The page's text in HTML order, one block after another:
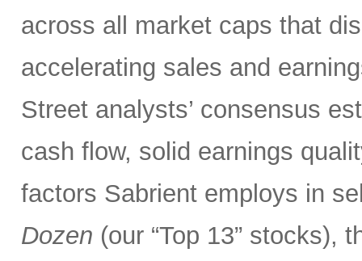
across all market caps that
accelerating sales and
Street analysts’ consensus
cash flow, solid earnings
factors Sabrient employs in
Dozen (our “Top 13” stocks),